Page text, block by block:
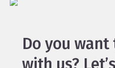
Do you
with us?